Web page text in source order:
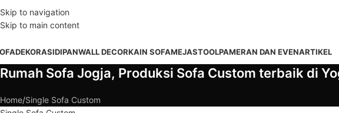
Skip to navigation
Skip to main content
ANYTHING HERE OR JUST REMOVE IT…
DEKORASIDIPANWALL DECORKAIN SOFAMEJASTOOLPAMERAN DAN EVENARTIKEL
Rumah Sofa Jogja, Produksi Sofa Custom terbaik di
Home Single Sofa Custom